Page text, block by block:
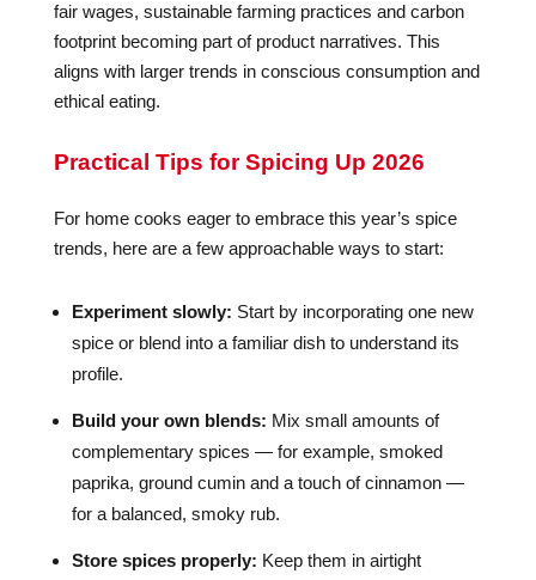
fair wages, sustainable farming practices and carbon
footprint becoming part of product narratives. This
aligns with larger trends in conscious consumption and
ethical eating.
Practical Tips for Spicing Up 2026
For home cooks eager to embrace this year’s spice
trends, here are a few approachable ways to start:
Experiment slowly: Start by incorporating one new
spice or blend into a familiar dish to understand its
profile.
Build your own blends: Mix small amounts of
complementary spices — for example, smoked
paprika, ground cumin and a touch of cinnamon —
for a balanced, smoky rub.
Store spices properly: Keep them in airtight